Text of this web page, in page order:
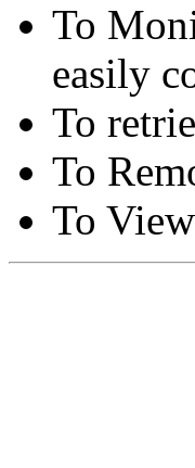
To
easily
To
To
To